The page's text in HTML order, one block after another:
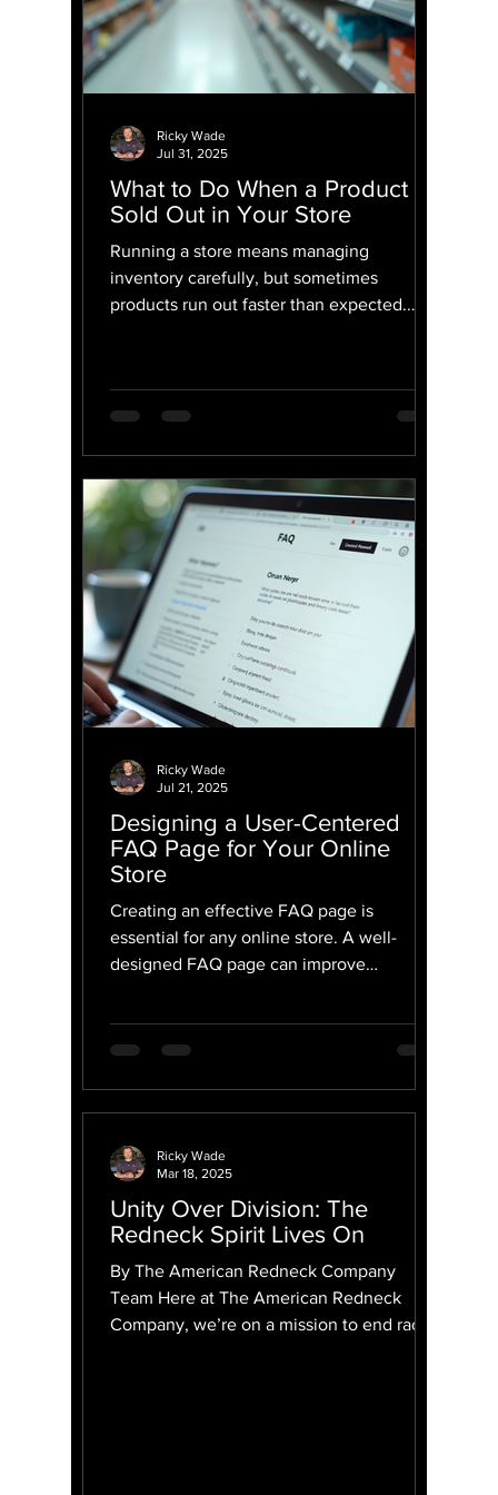
What to Do When a Product Is
Sold Out in Your Store
Running a store means managing
inventory carefully, but sometimes
products run out faster than expected.
Ricky Wade
Jul 31, 2025
Designing a User-Centered
FAQ Page for Your Online
Store
Creating an effective FAQ page is
essential for any online store. A well-
designed FAQ page can improve
Ricky Wade
Jul 21, 2025
Unity Over Division: The
Redneck Spirit Lives On
By The American Redneck Company
Team Here at The American Redneck
Company, we’re on a mission to end race
Ricky Wade
Mar 18, 2025